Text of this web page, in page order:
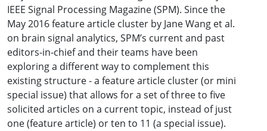
IEEE Signal Processing Magazine (SPM). Since the
May 2016 feature article cluster by Jane Wang et al.
on brain signal analytics, SPM’s current and past
editors-in-chief and their teams have been
exploring a different way to complement this
existing structure - a feature article cluster (or mini
special issue) that allows for a set of three to five
solicited articles on a current topic, instead of just
one (feature article) or ten to 11 (a special issue).